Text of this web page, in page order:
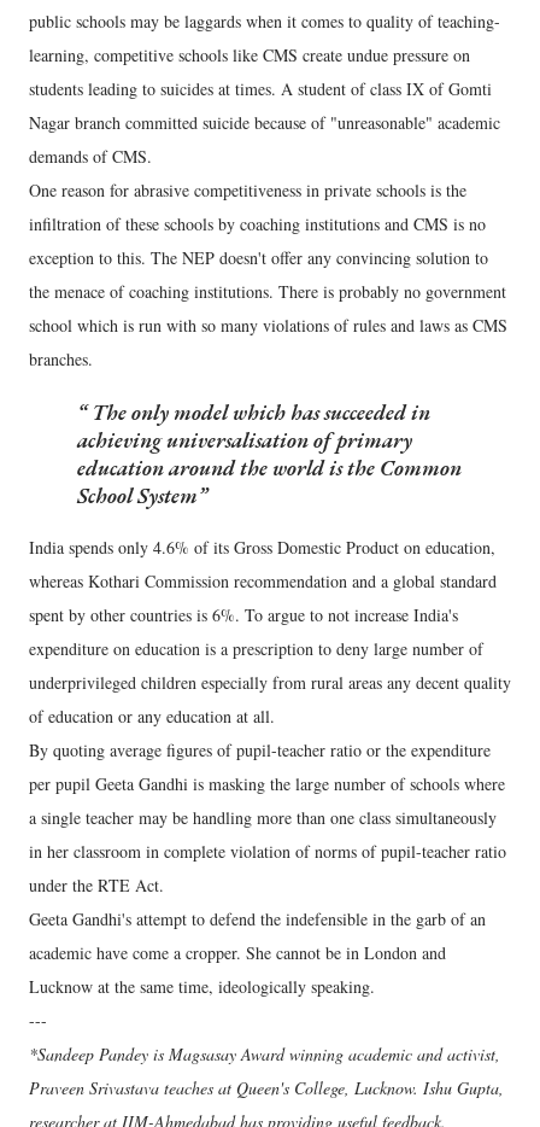
public schools may be laggards when it comes to quality of teaching-
learning, competitive schools like CMS create undue pressure on
students leading to suicides at times. A student of class IX of Gomti
Nagar branch committed suicide because of "unreasonable" academic
demands of CMS.
One reason for abrasive competitiveness in private schools is the
infiltration of these schools by coaching institutions and CMS is no
exception to this. The NEP doesn't offer any convincing solution to
the menace of coaching institutions. There is probably no government
school which is run with so many violations of rules and laws as CMS
branches.
The only model which has succeeded in
achieving universalisation of primary
education around the world is the Common
School System
India spends only 4.6% of its Gross Domestic Product on education,
whereas Kothari Commission recommendation and a global standard
spent by other countries is 6%. To argue to not increase India's
expenditure on education is a prescription to deny large number of
underprivileged children especially from rural areas any decent quality
of education or any education at all.
By quoting average figures of pupil-teacher ratio or the expenditure
per pupil Geeta Gandhi is masking the large number of schools where
a single teacher may be handling more than one class simultaneously
in her classroom in complete violation of norms of pupil-teacher ratio
under the RTE Act.
Geeta Gandhi's attempt to defend the indefensible in the garb of an
academic have come a cropper. She cannot be in London and
Lucknow at the same time, ideologically speaking.
---
*Sandeep Pandey is Magsasay Award winning academic and activist,
Praveen Srivastava teaches at Queen's College, Lucknow. Ishu Gupta,
researcher at IIM-Ahmedabad has providing useful feedback.